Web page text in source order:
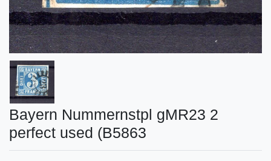
Bayern Nummernstpl gMR23 2
perfect used (B5863